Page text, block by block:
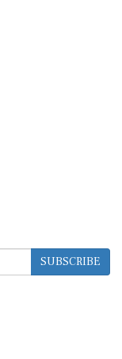
SUBSCRIBE